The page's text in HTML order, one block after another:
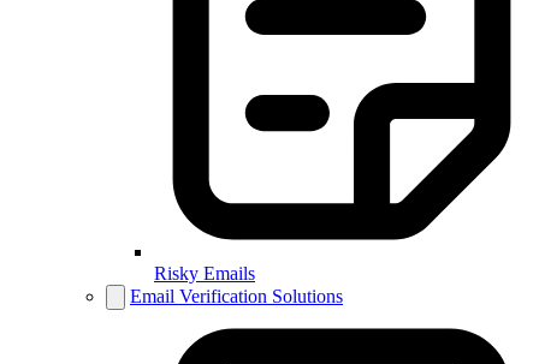
Risky Emails
Email Verification Solutions